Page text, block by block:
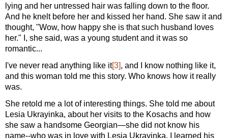
lying and her untressed hair was falling down to the floor.
And he knelt before her and kissed her hand. She saw it and
thought, "Wow, how happy she is that such husband loves
her." I, she said, was a young student and it was so
romantic...
I've never read anything like it[3], and I know nothing like it,
and this woman told me this story. Who knows how it really
was.
She retold me a lot of interesting things. She told me about
Lesia Ukrayinka, about her visits to the Kosachs and how
she saw a handsome Georgian—she did not know his
name--who was in love with Lesia Ukrayinka. I learned his